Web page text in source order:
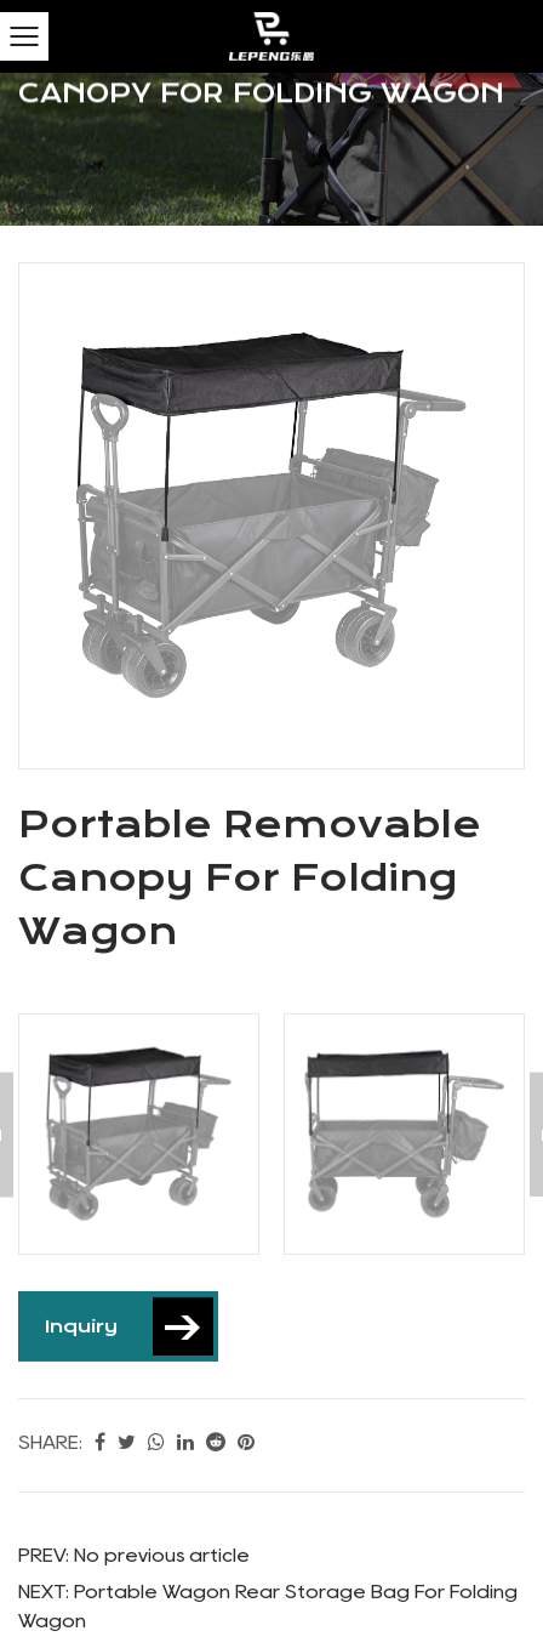
Home / Products / Camping Wagons / Camping
Wagon Accessories Portable Removable Canopy
For Folding Wagon
Portable Removable
Canopy For Folding
Wagon